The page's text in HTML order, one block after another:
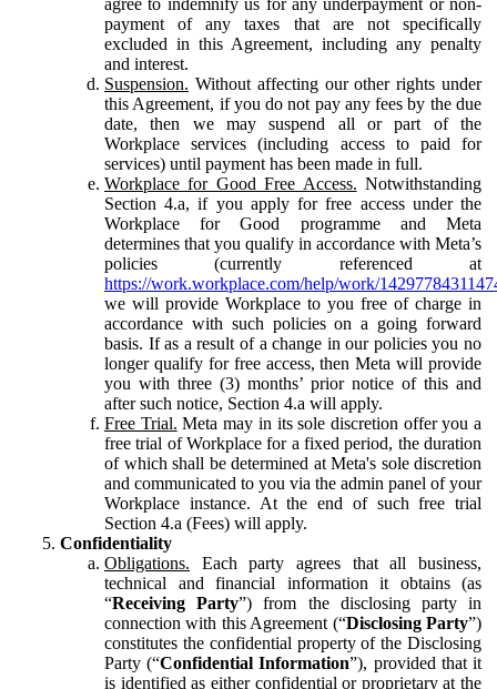
payment of any taxes that are not specifically
excluded in this Agreement, including any penalty
and interest.
Suspension. Without affecting our other rights under
this Agreement, if you do not pay any fees by the due
date, then we may suspend all or part of the
Workplace services (including access to paid for
services) until payment has been made in full.
Workplace for Good Free Access. Notwithstanding
Section 4.a, if you apply for free access under the
Workplace for Good programme and Meta
determines that you qualify in accordance with Meta’s
policies (currently referenced at
https://work.workplace.com/help/work/
we will provide Workplace to you free of charge in
accordance with such policies on a going forward
basis. If as a result of a change in our policies you no
longer qualify for free access, then Meta will provide
you with three (3) months’ prior notice of this and
after such notice, Section 4.a will apply.
Free Trial. Meta may in its sole discretion offer you a
free trial of Workplace for a fixed period, the duration
of which shall be determined at Meta's sole discretion
and communicated to you via the admin panel of your
Workplace instance. At the end of such free trial
Section 4.a (Fees) will apply.
Confidentiality
Obligations. Each party agrees that all business,
technical and financial information it obtains (as
“Receiving Party”) from the disclosing party in
connection with this Agreement (“Disclosing Party”)
constitutes the confidential property of the Disclosing
Party (“Confidential Information”), provided that it
is identified as either confidential or proprietary at the